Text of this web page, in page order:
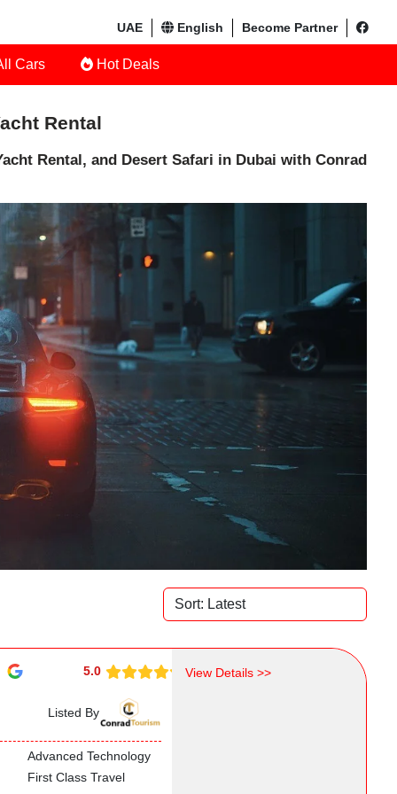
UAE English Become Partner
Cars Hot Deals
Rental
Rental, and Desert Safari in Dubai with Conrad
5.0
Listed By
Advanced Technology
First Class Travel
View Details >>